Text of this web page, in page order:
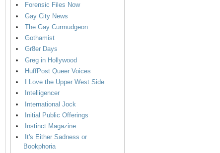
Forensic Files Now
Gay City News
The Gay Curmudgeon
Gothamist
Gr8er Days
Greg in Hollywood
HuffPost Queer Voices
I Love the Upper West Side
Intelligencer
International Jock
Initial Public Offerings
Instinct Magazine
It's Either Sadness or
Bookphoria